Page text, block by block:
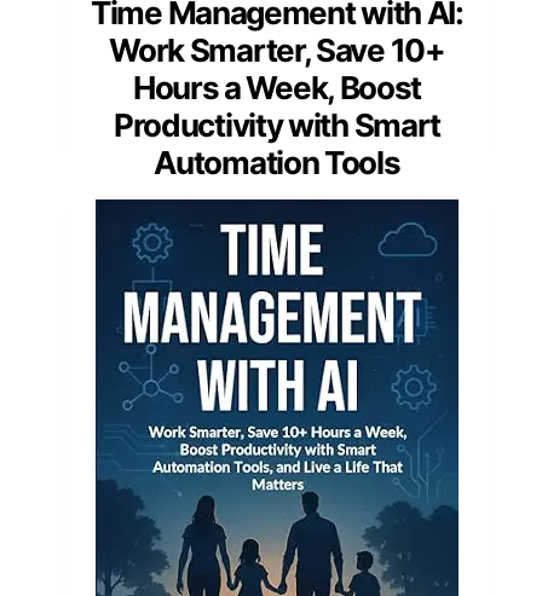
Time Management with AI:
Work Smarter, Save 10+
Hours a Week, Boost
Productivity with Smart
Automation Tools